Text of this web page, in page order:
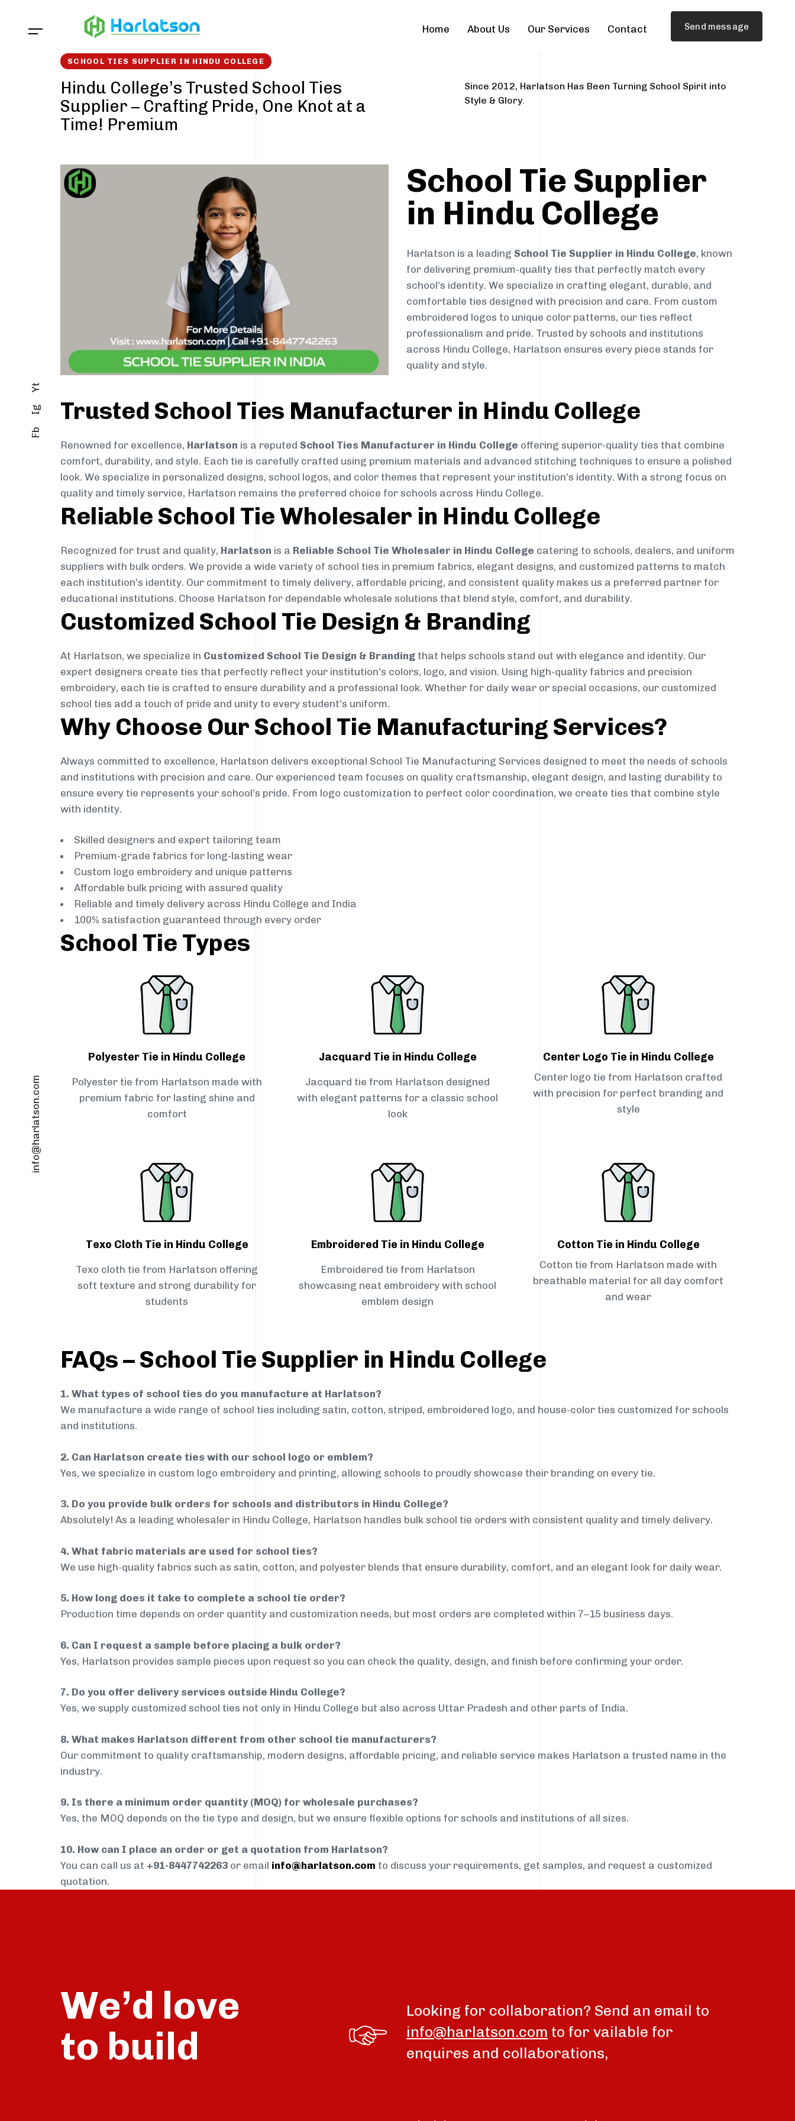
Home About Us Our Services Contact Send message
Fb
Ig
Yt
info@harlatson.com
SCHOOL TIES SUPPLIER IN HINDU COLLEGE
Hindu College’s Trusted School Ties
Supplier – Crafting Pride, One Knot at a
Time! Premium
Since 2012, Harlatson Has Been Turning School Spirit into
Style & Glory.
School Tie Supplier
in Hindu College
Harlatson is a leading School Tie Supplier in Hindu College, known
for delivering premium-quality ties that perfectly match every
school’s identity. We specialize in crafting elegant, durable, and
comfortable ties designed with precision and care. From custom
embroidered logos to unique color patterns, our ties reflect
professionalism and pride. Trusted by schools and institutions
across Hindu College, Harlatson ensures every piece stands for
quality and style.
Trusted School Ties Manufacturer in Hindu College
Renowned for excellence, Harlatson is a reputed School Ties Manufacturer in Hindu College offering superior-quality ties that combine
comfort, durability, and style. Each tie is carefully crafted using premium materials and advanced stitching techniques to ensure a polished
look. We specialize in personalized designs, school logos, and color themes that represent your institution’s identity. With a strong focus on
quality and timely service, Harlatson remains the preferred choice for schools across Hindu College.
Reliable School Tie Wholesaler in Hindu College
Recognized for trust and quality, Harlatson is a Reliable School Tie Wholesaler in Hindu College catering to schools, dealers, and uniform
suppliers with bulk orders. We provide a wide variety of school ties in premium fabrics, elegant designs, and customized patterns to match
each institution’s identity. Our commitment to timely delivery, affordable pricing, and consistent quality makes us a preferred partner for
educational institutions. Choose Harlatson for dependable wholesale solutions that blend style, comfort, and durability.
Customized School Tie Design & Branding
At Harlatson, we specialize in Customized School Tie Design & Branding that helps schools stand out with elegance and identity. Our
expert designers create ties that perfectly reflect your institution’s colors, logo, and vision. Using high-quality fabrics and precision
embroidery, each tie is crafted to ensure durability and a professional look. Whether for daily wear or special occasions, our customized
school ties add a touch of pride and unity to every student’s uniform.
Why Choose Our School Tie Manufacturing Services?
Always committed to excellence, Harlatson delivers exceptional School Tie Manufacturing Services designed to meet the needs of schools
and institutions with precision and care. Our experienced team focuses on quality craftsmanship, elegant design, and lasting durability to
ensure every tie represents your school’s pride. From logo customization to perfect color coordination, we create ties that combine style
with identity.
Skilled designers and expert tailoring team
Premium-grade fabrics for long-lasting wear
Custom logo embroidery and unique patterns
Affordable bulk pricing with assured quality
Reliable and timely delivery across Hindu College and India
100% satisfaction guaranteed through every order
School Tie Types
Polyester Tie in Hindu College
Polyester tie from Harlatson made with
premium fabric for lasting shine and
comfort
Jacquard Tie in Hindu College
Jacquard tie from Harlatson designed
with elegant patterns for a classic school
look
Center Logo Tie in Hindu College
Center logo tie from Harlatson crafted
with precision for perfect branding and
style
Texo Cloth Tie in Hindu College
Texo cloth tie from Harlatson offering
soft texture and strong durability for
students
Embroidered Tie in Hindu College
Embroidered tie from Harlatson
showcasing neat embroidery with school
emblem design
Cotton Tie in Hindu College
Cotton tie from Harlatson made with
breathable material for all day comfort
and wear
FAQs – School Tie Supplier in Hindu College
1. What types of school ties do you manufacture at Harlatson?
We manufacture a wide range of school ties including satin, cotton, striped, embroidered logo, and house-color ties customized for schools
and institutions.
2. Can Harlatson create ties with our school logo or emblem?
Yes, we specialize in custom logo embroidery and printing, allowing schools to proudly showcase their branding on every tie.
3. Do you provide bulk orders for schools and distributors in Hindu College?
Absolutely! As a leading wholesaler in Hindu College, Harlatson handles bulk school tie orders with consistent quality and timely delivery.
4. What fabric materials are used for school ties?
We use high-quality fabrics such as satin, cotton, and polyester blends that ensure durability, comfort, and an elegant look for daily wear.
5. How long does it take to complete a school tie order?
Production time depends on order quantity and customization needs, but most orders are completed within 7–15 business days.
6. Can I request a sample before placing a bulk order?
Yes, Harlatson provides sample pieces upon request so you can check the quality, design, and finish before confirming your order.
7. Do you offer delivery services outside Hindu College?
Yes, we supply customized school ties not only in Hindu College but also across Uttar Pradesh and other parts of India.
8. What makes Harlatson different from other school tie manufacturers?
Our commitment to quality craftsmanship, modern designs, affordable pricing, and reliable service makes Harlatson a trusted name in the
industry.
9. Is there a minimum order quantity (MOQ) for wholesale purchases?
Yes, the MOQ depends on the tie type and design, but we ensure flexible options for schools and institutions of all sizes.
10. How can I place an order or get a quotation from Harlatson?
You can call us at +91-8447742263 or email info@harlatson.com to discuss your requirements, get samples, and request a customized
quotation.
We’d love
to talk
Looking for collaboration? Send an email to
info@harlatson.com to for vailable for
enquires and collaborations,